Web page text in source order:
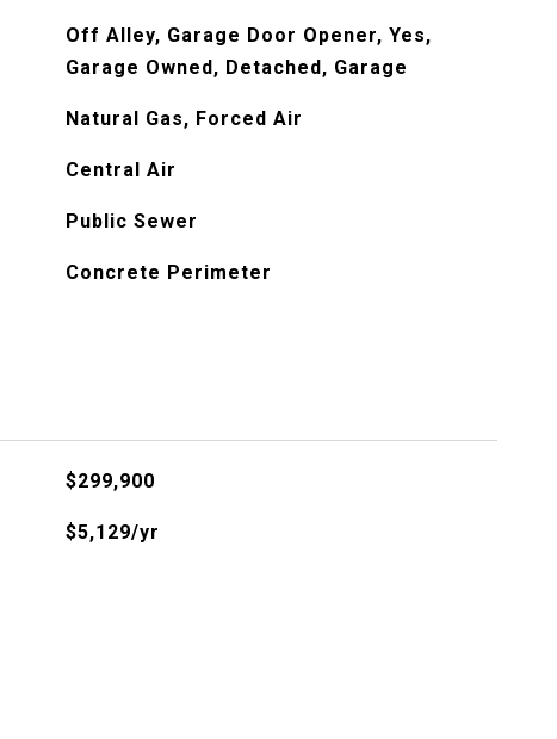
Off Alley, Garage Door Opener, Yes,
Garage Owned, Detached, Garage
Natural Gas, Forced Air
Central Air
Public Sewer
Concrete Perimeter
$299,900
$5,129/yr